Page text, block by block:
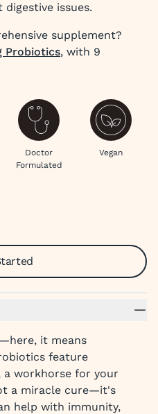
issues.
supplement?
Probiotics, with 9
Doctor
Formulated
Vegan
it means
feature
a workhorse for your
a miracle cure—it's
help with immunity,